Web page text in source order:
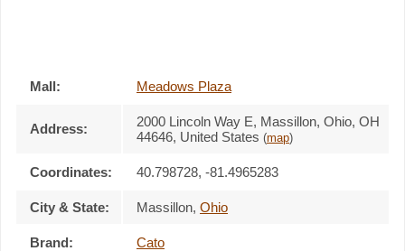
Mall: Meadows Plaza
Address: 2000 Lincoln Way E, Massillon, Ohio, OH
44646, United States (map)
Coordinates: 40.798728, -81.4965283
City & State: Massillon, Ohio
Brand: Cato